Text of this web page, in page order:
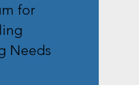
for
Needs